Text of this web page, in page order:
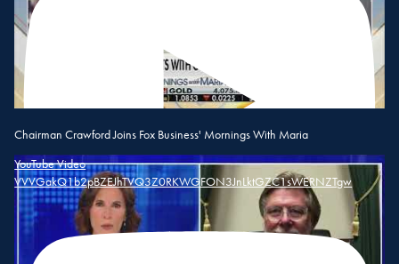
Chairman Crawford Joins Fox Business' Mornings With Maria
YouTube Video
VVVGakQ1b2pBZEJhTVQ3Z0RKWGFON3JnLktGZC1sWERNZTgw